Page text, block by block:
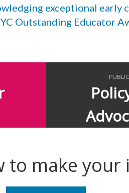
exceptional early
Outstanding Educator
PUBLIC
to make your